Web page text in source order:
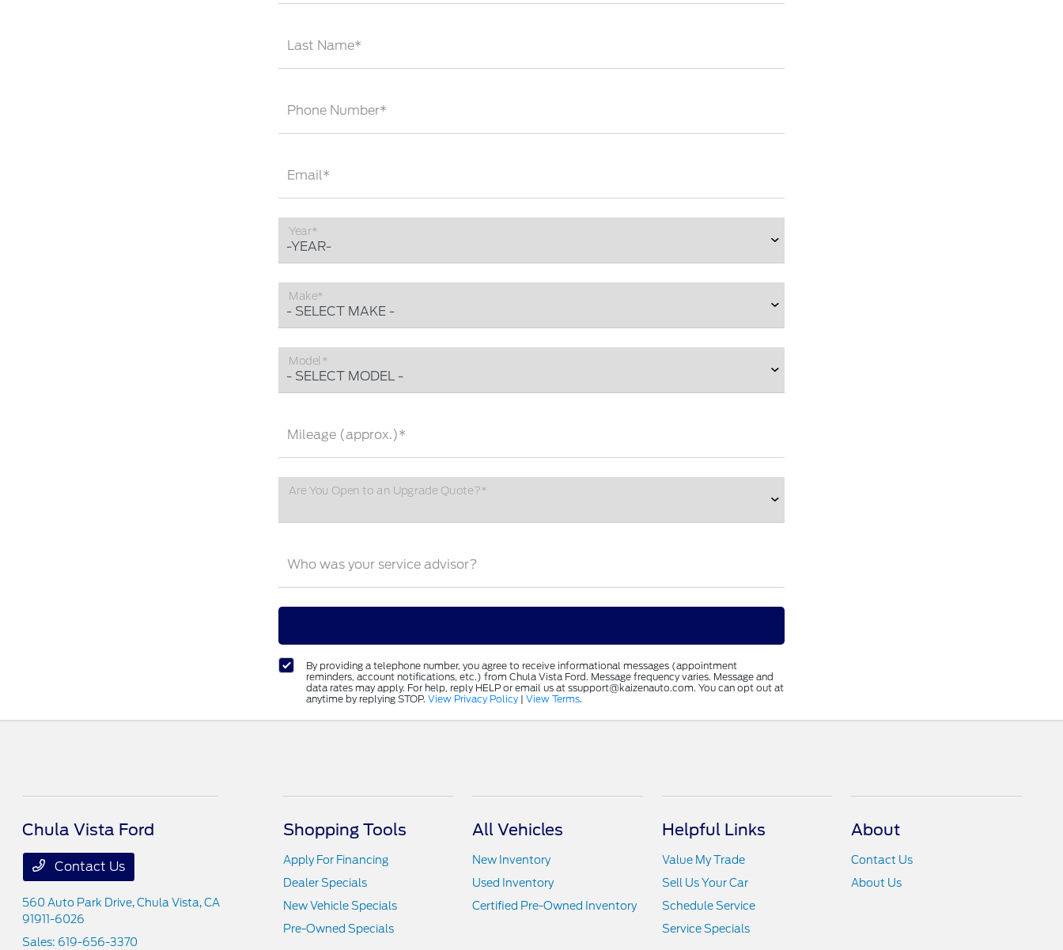
Last Name*
Phone Number*
Email*
Year*
Make*
Model*
Mileage (approx.)*
Are You Open to an Upgrade Quote?*
Who was your service advisor?
By providing a telephone number, you agree to receive informational messages (appointment
reminders, account notifications, etc.) from Chula Vista Ford. Message frequency varies. Message and
data rates may apply. For help, reply HELP or email us at ssupport@kaizenauto.com. You can opt out at
anytime by replying STOP. View Privacy Policy | View Terms.
Chula Vista Ford
Contact Us
560 Auto Park Drive,Chula Vista, CA
91911-6026
Sales: 619-656-3370
Shopping Tools
Apply For Financing
Dealer Specials
New Vehicle Specials
Pre-Owned Specials
All Vehicles
New Inventory
Used Inventory
Certified Pre-Owned Inventory
Helpful Links
Value My Trade
Sell Us Your Car
Schedule Service
Service Specials
About
Contact Us
About Us